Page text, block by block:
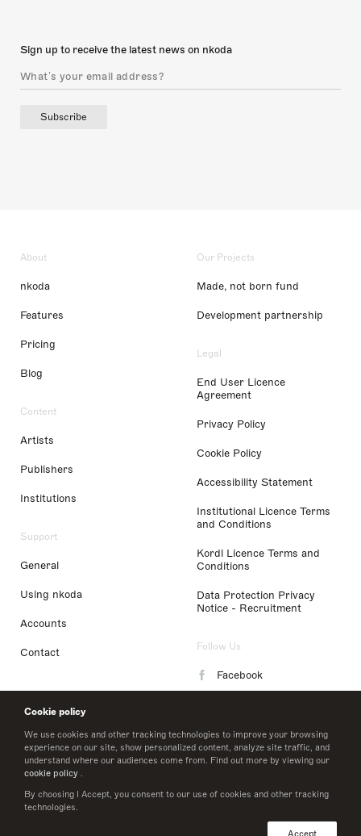
Cookie policy
We use cookies and other tracking technologies to improve your browsing
experience on our site, show personalized content, analyze site traffic, and
understand where our audiences come from. Find out more by viewing our
cookie policy .
By choosing I Accept, you consent to our use of cookies and other tracking
technologies.
Accept
Sign up to receive the latest news on nkoda
Subscribe
About
nkoda
Features
Pricing
Blog
Content
Artists
Publishers
Institutions
Support
General
Using nkoda
Accounts
Contact
Our Projects
Made, not born fund
Development partnership
Legal
End User Licence
Agreement
Privacy Policy
Cookie Policy
Accessibility Statement
Institutional Licence Terms
and Conditions
Kordl Licence Terms and
Conditions
Data Protection Privacy
Notice - Recruitment
Follow Us
Facebook
LinkedIn
Twitter